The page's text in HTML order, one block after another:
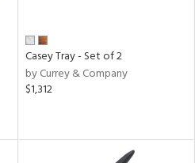
Casey Tray - Set of 2
by Currey & Company
$1,312